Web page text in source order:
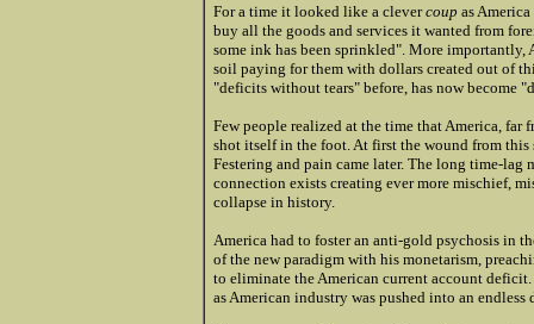
For a time it looked like a clevercoup as
buy all the goods and services it wanted from
some ink has been sprinkled". More importantly,
soil paying for them with dollars created out of
"deficits without tears" before, has now become
Few people realized at the time that America,
shot itself in the foot. At first the wound from
Festering and pain came later. The long time-lag
connection exists creating ever more mischief,
collapse in history.
America had to foster an anti-gold psychosis in
of the new paradigm with his monetarism,
to eliminate the American current account
as American industry was pushed into an